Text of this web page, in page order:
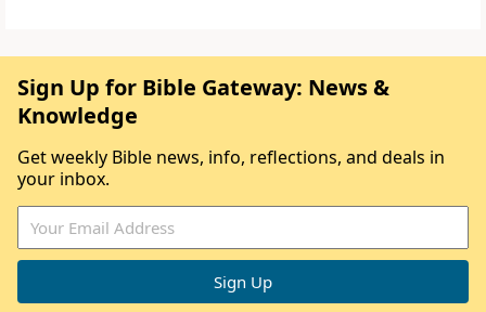
Sign Up for Bible Gateway: News &
Knowledge
Get weekly Bible news, info, reflections, and deals in
your inbox.